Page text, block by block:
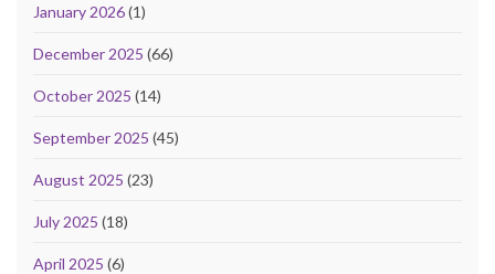
January 2026(1)
December 2025 (66)
October 2025 (14)
September 2025 (45)
August 2025 (23)
July 2025 (18)
April 2025 (6)